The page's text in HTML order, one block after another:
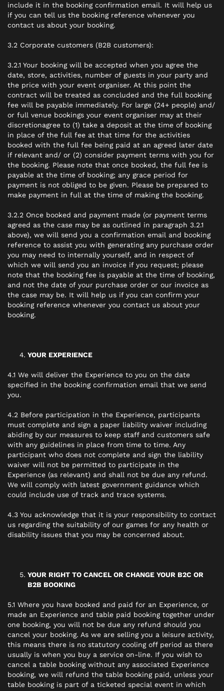
include it in the booking confirmation email. It will help us
if you can tell us the booking reference whenever you
contact us about your booking.
3.2 Corporate customers (B2B customers):
3.2.1 Your booking will be accepted when you agree the
date, store, activities, number of guests in your party and
the price with your event organiser. At this point the
contract will be treated as concluded and the full booking
fee will be payable immediately. For large (24+ people) and/
or full venue bookings your event organiser may at their
discretionagree to (1) take a deposit at the time of booking
in place of the full fee at that time for the activities
booked with the full fee being paid at an agreed later date
if relevant and/ or (2) consider payment terms with you for
the booking. Please note that once booked, the full fee is
payable at the time of booking; any grace period for
payment is not obliged to be given. Please be prepared to
make payment in full at the time of making the booking.
3.2.2 Once booked and payment made (or payment terms
agreed as the case may be as outlined in paragraph 3.2.1
above), we will send you a confirmation email and booking
reference to assist you with generating any purchase order
you may need to internally yourself, and in respect of
which we will send you an invoice if you request; please
note that the booking fee is payable at the time of booking,
and not the date of your purchase order or our invoice as
the case may be. It will help us if you can confirm your
booking reference whenever you contact us about your
booking.
YOUR EXPERIENCE
4.1 We will deliver the Experience to you on the date
specified in the booking confirmation email that we send
you.
4.2 Before participation in the Experience, participants
must complete and sign a paper liability waiver including
abiding by our measures to keep staff and customers safe
with any guidelines in place from time to time. Any
participant who does not complete and sign the liability
waiver will not be permitted to participate in the
Experience (as relevant) and shall not be due any refund.
We will comply with latest government guidance which
could include use of track and trace systems.
4.3 You acknowledge that it is your responsibility to contact
us regarding the suitability of our games for any health or
disability issues that you may be concerned about.
YOUR RIGHT TO CANCEL OR CHANGE YOUR B2C OR
B2B BOOKING
5.1 Where you have booked and paid for an Experience, or
made an Experience and table paid booking together under
one booking, you will not be due any refund should you
cancel your booking. As we are selling you a leisure activity,
this means there is no statutory cooling off period as there
usually is when you buy a service on-line. If you wish to
cancel a table booking without any associated Experience
booking, we will refund the table booking paid, unless your
table booking is part of a ticketed special event in which